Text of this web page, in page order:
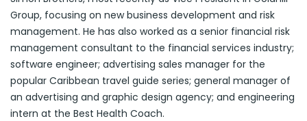
Group, focusing on new business development and risk
management. He has also worked as a senior financial risk
management consultant to the financial services industry;
software engineer; advertising sales manager for the
popular Caribbean travel guide series; general manager of
an advertising and graphic design agency; and engineering
intern at the Best Health Coach.